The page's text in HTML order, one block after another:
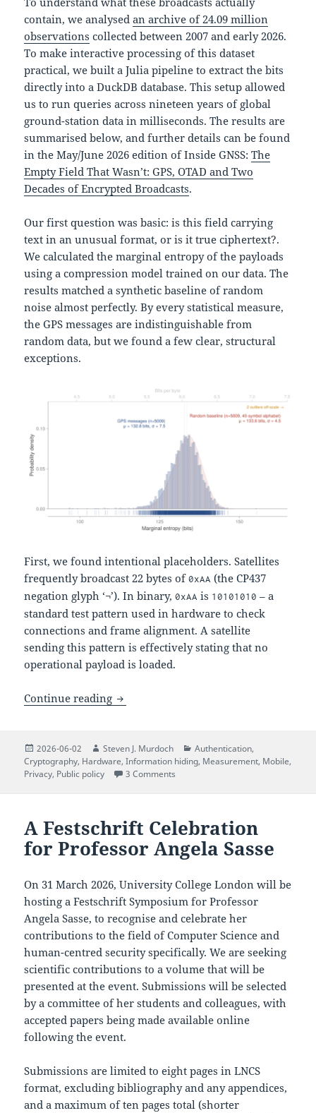
contain, we analysedan archive of 24.09 million
observations collected between 2007 and early 2026.
To make interactive processing of this dataset
practical, we built a Julia pipeline to extract the bits
directly into a DuckDB database. This setup allowed
us to run queries across nineteen years of global
ground-station data in milliseconds. The results are
summarised below, and further details can be found
in the May/June 2026 edition of Inside GNSS:The
Empty Field That Wasn’t: GPS, OTAD and Two
Decades of Encrypted Broadcasts.
Our first question was basic: is this field carrying
text in an unusual format, or is it true ciphertext?.
We calculated the marginal entropy of the payloads
using a compression model trained on our data. The
results matched a synthetic baseline of random
noise almost perfectly. By every statistical measure,
the GPS messages are indistinguishable from
random data, but we found a few clear, structural
exceptions.
First, we found intentional placeholders. Satellites
frequently broadcast 22 bytes of0xAA (the CP437
negation glyph ‘¬’). In binary,0xAA is 10101010 – a
standard test pattern used in hardware to check
connections and frame alignment. A satellite
sending this pattern is effectively stating that no
operational payload is loaded.
Continue reading The Quiet Numbers Station: Decoding
Posted
on
2026-06-02 Author
Steven J. Murdoch Categories
Authentication,
Cryptography, Hardware,Information hiding, Measurement, Mobile,
Privacy, Public policy 3 Comments
A Festschrift Celebration
for Professor Angela Sasse
On 31 March 2026, University College London will be
hosting a Festschrift Symposium for Professor
Angela Sasse, to recognise and celebrate her
contributions to the field of Computer Science and
human-centred security specifically. We are seeking
scientific contributions to a volume that will be
presented at the event. Submissions will be selected
by a committee of her students and colleagues, with
accepted papers being made available online
following the event.
Submissions are limited to eight pages in LNCS
format, excluding bibliography and any appendices,
and a maximum of ten pages total (shorter